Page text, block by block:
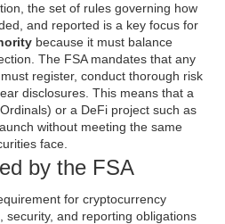
the set of rules governing how
and reported is a key focus for
because it must balance
The FSA mandates that any
register, conduct thorough risk
disclosures. This means that a
or a DeFi project such as
without meeting the same
face.
by the FSA
for cryptocurrency
security, and reporting obligations